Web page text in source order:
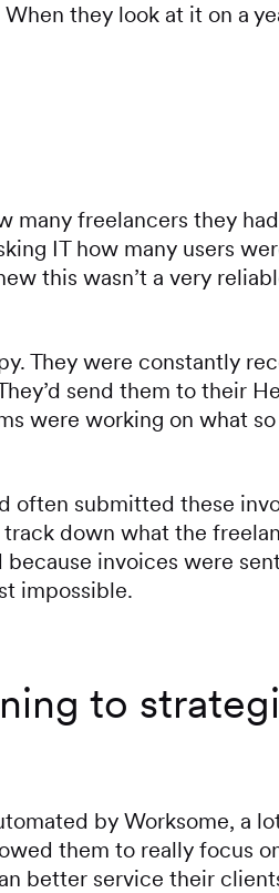
they look at it on a
many freelancers they
IT how many users
this wasn’t a very
They were constantly
send them to their
were working on what
often submitted these
down what the
invoices were
impossible.
to
by Worksome, a
them to really focus
better service their